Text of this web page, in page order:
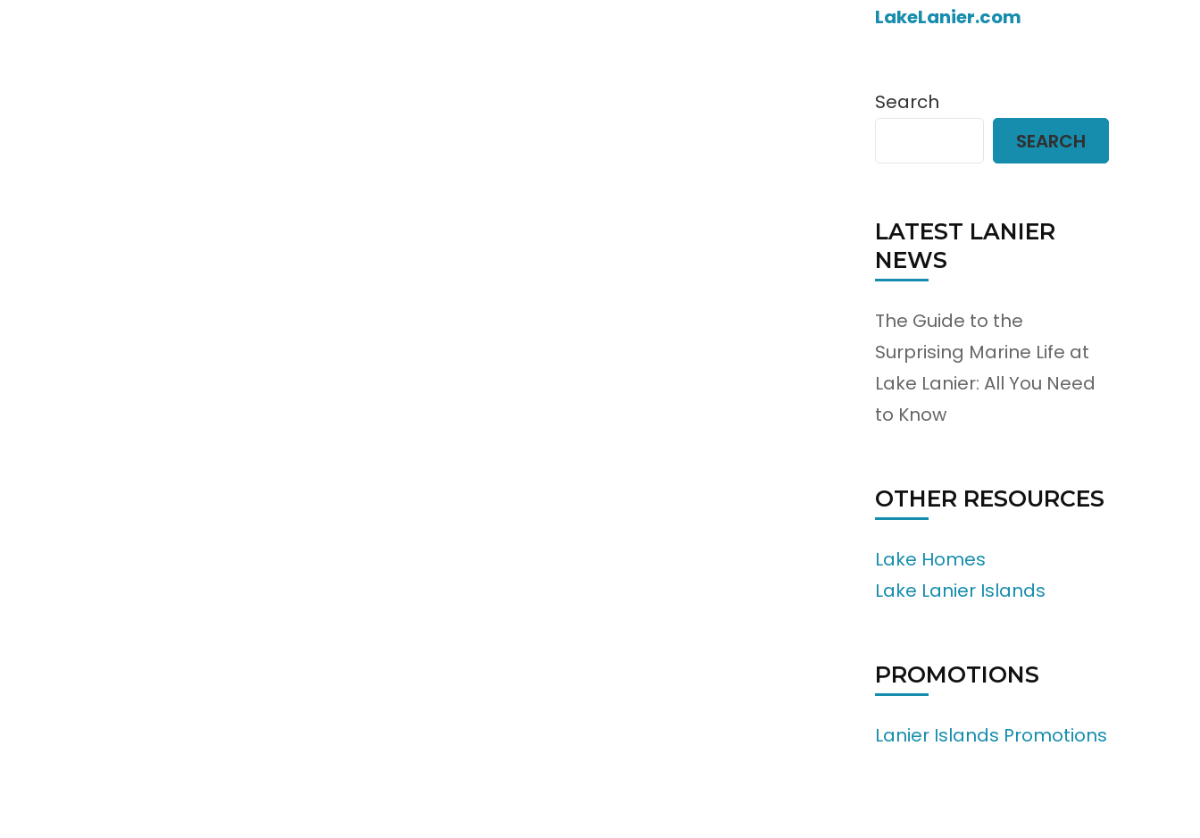
LakeLanier.com
Search
SEARCH
LATEST LANIER
NEWS
The Guide to the
Surprising Marine Life at
Lake Lanier: All You Need
to Know
OTHER RESOURCES
Lake Homes
Lake Lanier Islands
PROMOTIONS
Lanier Islands Promotions